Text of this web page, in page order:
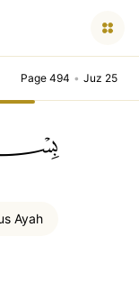
Page 494 • Juz 25
Ayah